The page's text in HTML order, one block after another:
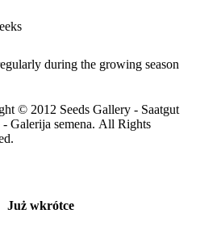
during the growing season
© 2012 Seeds Gallery - Saatgut
- Galerija semena. All Rights
Już wkrótce